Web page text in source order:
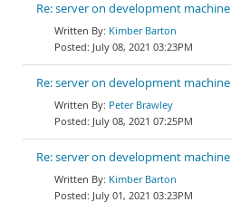
Re: server on development machine
Kimber Barton
July 08, 2021 03:23PM
Re: server on development machine
Peter Brawley
July 08, 2021 07:25PM
Re: server on development machine
Kimber Barton
July 01, 2021 03:23PM